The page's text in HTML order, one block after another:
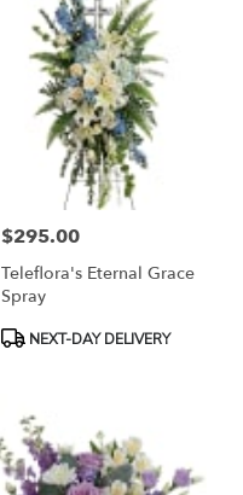
Price:
$295.00
Teleflora's Eternal Grace
Spray
ProductNEXT-DAY DELIVERY